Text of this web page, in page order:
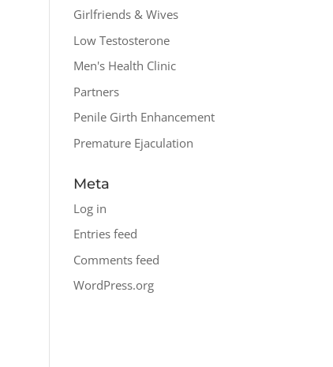
Girlfriends & Wives
Low Testosterone
Men's Health Clinic
Partners
Penile Girth Enhancement
Premature Ejaculation
Meta
Log in
Entries feed
Comments feed
WordPress.org